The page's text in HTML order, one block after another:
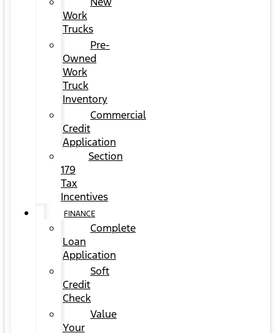
Work
Trucks
Pre-
Owned
Work
Truck
Inventory
Commercial
Credit
Application
Section
179
Tax
Incentives
FINANCE
Complete
Loan
Application
Soft
Credit
Check
Value
Your